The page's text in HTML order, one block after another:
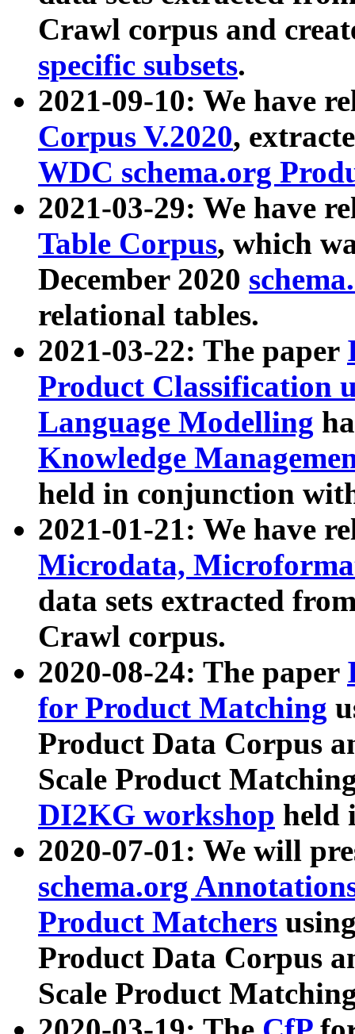
Crawl corpus and
specific subsets.
2021-09-10: We have
Corpus V.2020,
WDC schema.org
2021-03-29: We have
Table Corpus, which
December 2020
relational tables.
2021-03-22: The paper
Product Classification
Language Modelling
Knowledge
held in conjunction
2021-01-21: We have
Microdata,
data sets extracted
Crawl corpus.
2020-08-24: The paper
for Product Matching
Product Data Corpus
Scale Product
DI2KG workshop held
2020-07-01: We will
schema.org
Product Matchers
Product Data Corpus
Scale Product